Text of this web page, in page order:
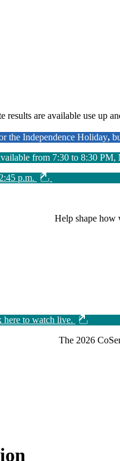
results are available use up
the Independence Holiday,
from 7:30 to 8:30 PM,
p.m.
Help shape how
here to watch live.
The 2026